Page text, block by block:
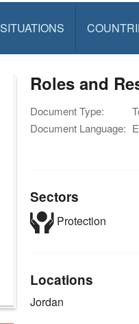
SITUATIONS
Roles and
Document Type:
Document Language:
Sectors
Protection
Locations
Jordan